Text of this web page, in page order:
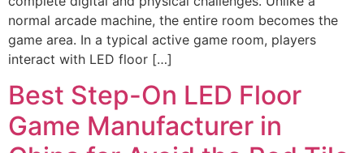
normal arcade machine, the entire room becomes the
game area. In a typical active game room, players
interact with LED floor […]
Best Step-On LED Floor
Game Manufacturer in